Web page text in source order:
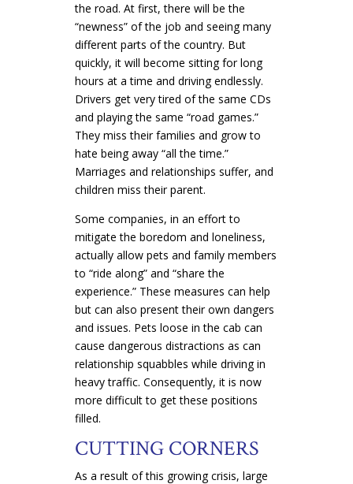
the road. At first, there will be the
“newness” of the job and seeing many
different parts of the country. But
quickly, it will become sitting for long
hours at a time and driving endlessly.
Drivers get very tired of the same CDs
and playing the same “road games.”
They miss their families and grow to
hate being away “all the time.”
Marriages and relationships suffer, and
children miss their parent.
Some companies, in an effort to
mitigate the boredom and loneliness,
actually allow pets and family members
to “ride along” and “share the
experience.” These measures can help
but can also present their own dangers
and issues. Pets loose in the cab can
cause dangerous distractions as can
relationship squabbles while driving in
heavy traffic. Consequently, it is now
more difficult to get these positions
filled.
CUTTING CORNERS
As a result of this growing crisis, large